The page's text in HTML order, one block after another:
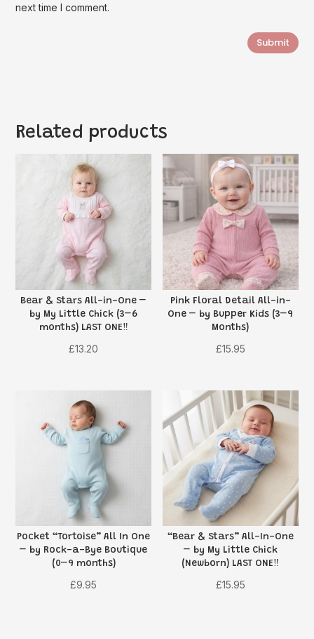
next time I comment.
Submit
Related products
Bear & Stars All-in-One –
by My Little Chick (3–6
months) LAST ONE‼️
£13.20
Pink Floral Detail All-in-
One – by Bupper Kids (3–9
Months)
£15.95
Pocket “Tortoise” All In One
– by Rock-a-Bye Boutique
(0–9 months)
£9.95
“Bear & Stars” All-In-One
– by My Little Chick
(Newborn) LAST ONE‼️
£15.95